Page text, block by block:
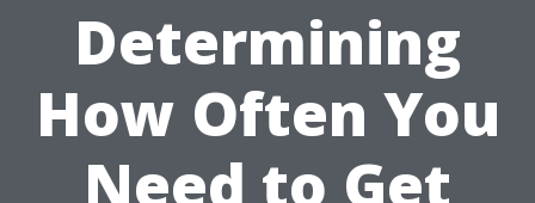
Determining
How Often You
Need to Get